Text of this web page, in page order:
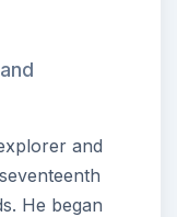
and
He began